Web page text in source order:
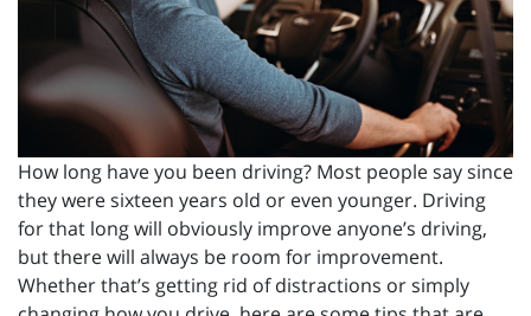
How long have you been driving? Most people say since
they were sixteen years old or even younger. Driving
for that long will obviously improve anyone’s driving,
but there will always be room for improvement.
Whether that’s getting rid of distractions or simply